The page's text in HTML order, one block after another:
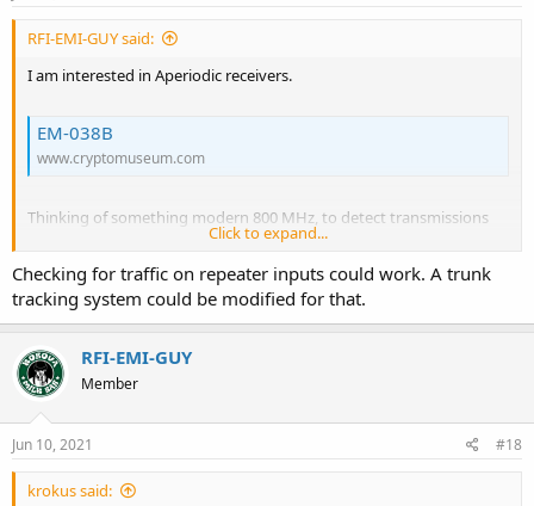
RFI-EMI-GUY said:
I am interested in Aperiodic receivers.
EM-038B
www.cryptomuseum.com
Thinking of something modern 800 MHz, to detect transmissions
and LO activity of common public safety radios. Sort of a police
becomes encrypted on public safety, it would be a way to detect
nearby police radio activity,
Click to expand...
Checking for traffic on repeater inputs could work. A trunk
tracking system could be modified for that.
RFI-EMI-GUY
Member
Jun 10, 2021 #18
krokus said: